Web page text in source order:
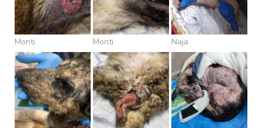
Monti Monti Naja